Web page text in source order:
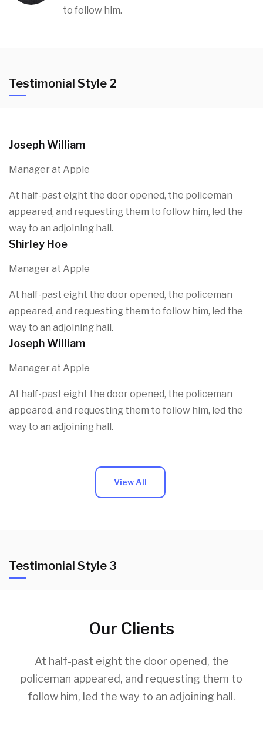
to follow him.
Testimonial Style 2
Joseph William
Manager at Apple
At half-past eight the door opened, the policeman
appeared, and requesting them to follow him, led the
way to an adjoining hall.
Shirley Hoe
Manager at Apple
At half-past eight the door opened, the policeman
appeared, and requesting them to follow him, led the
way to an adjoining hall.
Joseph William
Manager at Apple
At half-past eight the door opened, the policeman
appeared, and requesting them to follow him, led the
way to an adjoining hall.
View All
Testimonial Style 3
Our Clients
At half-past eight the door opened, the
policeman appeared, and requesting them to
follow him, led the way to an adjoining hall.